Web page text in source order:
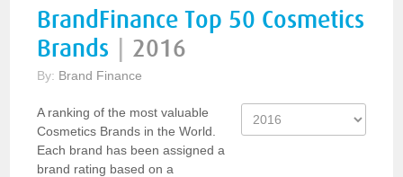
BrandFinance Top 50 Cosmetics
Brands
2016
By: Brand Finance
A ranking of the most valuable
Cosmetics Brands in the World.
Each brand has been assigned a
brand rating based on a